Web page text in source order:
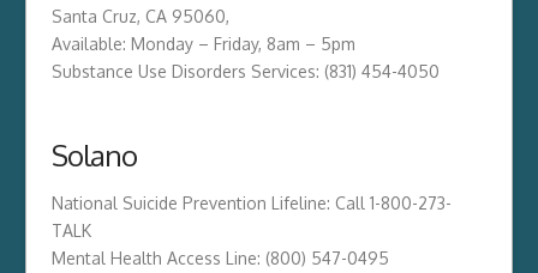
Santa Cruz, CA 95060,
Available: Monday – Friday, 8am – 5pm
Substance Use Disorders Services: (831) 454-4050
Solano
National Suicide Prevention Lifeline: Call 1-800-273-
TALK
Mental Health Access Line: (800) 547-0495